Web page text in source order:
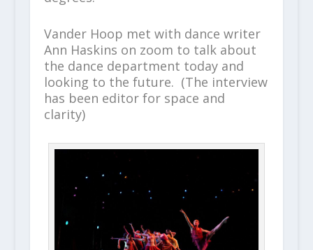
Vander Hoop met with dance writer
Ann Haskins on zoom to talk about
the dance department today and
looking to the future. (The interview
has been editor for space and
clarity)